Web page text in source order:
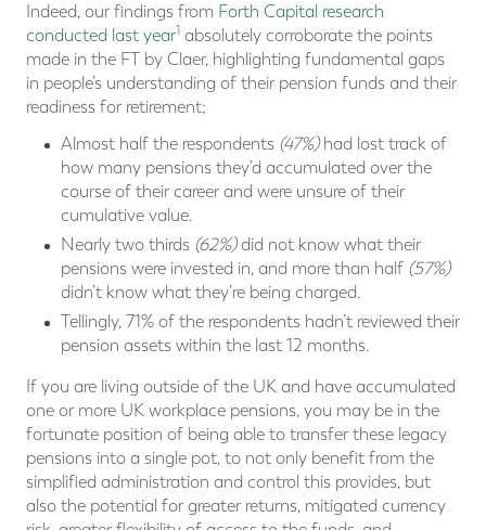
Indeed, our findings from Forth Capital research
conducted last year1 absolutely corroborate the points
made in the FT by Claer, highlighting fundamental gaps
in people’s understanding of their pension funds and their
readiness for retirement;
Almost half the respondents (47%)had lost track of
how many pensions they’d accumulated over the
course of their career and were unsure of their
cumulative value.
Nearly two thirds (62%)did not know what their
pensions were invested in, and more than half (57%)
didn’t know what they’re being charged.
Tellingly, 71% of the respondents hadn’t reviewed their
pension assets within the last 12 months.
If you are living outside of the UK and have accumulated
one or more UK workplace pensions, you may be in the
fortunate position of being able to transfer these legacy
pensions into a single pot, to not only benefit from the
simplified administration and control this provides, but
also the potential for greater returns, mitigated currency